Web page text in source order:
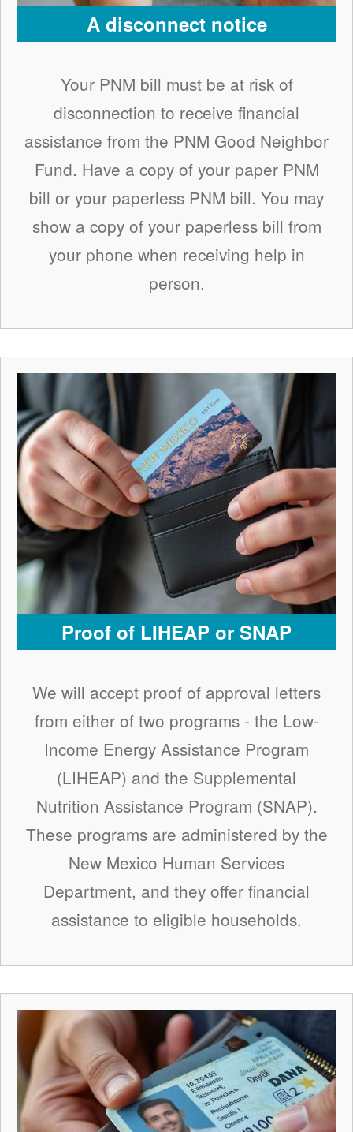
A disconnect notice
Your PNM bill must be at risk of
disconnection to receive financial
assistance from the PNM Good Neighbor
Fund. Have a copy of your paper PNM
bill or your paperless PNM bill. You may
show a copy of your paperless bill from
your phone when receiving help in
person.
Proof of LIHEAP or SNAP
We will accept proof of approval letters
from either of two programs - the Low-
Income Energy Assistance Program
(LIHEAP) and the Supplemental
Nutrition Assistance Program (SNAP).
These programs are administered by the
New Mexico Human Services
Department, and they offer financial
assistance to eligible households.